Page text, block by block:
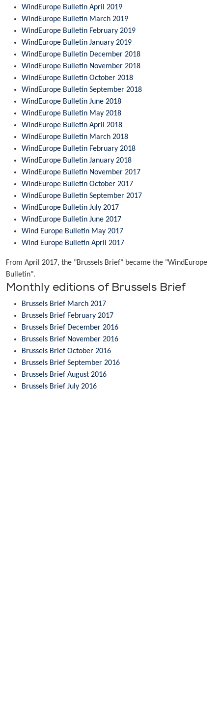
WindEurope Bulletin April 2019
WindEurope Bulletin March 2019
WindEurope Bulletin February 2019
WindEurope Bulletin January 2019
WindEurope Bulletin December 2018
WindEurope Bulletin November 2018
WindEurope Bulletin October 2018
WindEurope Bulletin September 2018
WindEurope Bulletin June 2018
WindEurope Bulletin May 2018
WindEurope Bulletin April 2018
WindEurope Bulletin March 2018
WindEurope Bulletin February 2018
WindEurope Bulletin January 2018
WindEurope Bulletin November 2017
WindEurope Bulletin October 2017
WindEurope Bulletin September 2017
WindEurope Bulletin July 2017
WindEurope Bulletin June 2017
Wind Europe Bulletin May 2017
Wind Europe Bulletin April 2017
From April 2017, the "Brussels Brief" became the "WindEurope
Bulletin".
Monthly editions of Brussels Brief
Brussels Brief March 2017
Brussels Brief February 2017
Brussels Brief December 2016
Brussels Brief November 2016
Brussels Brief October 2016
Brussels Brief September 2016
Brussels Brief August 2016
Brussels Brief July 2016